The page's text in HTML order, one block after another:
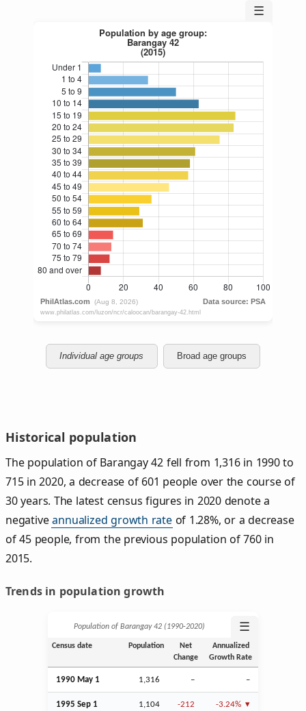
☰
Individual age groups Broad age groups
Historical population
The population of Barangay 42 fell from 1,316 in 1990 to
715 in 2020, a decrease of 601 people over the course of
30 years. The latest census figures in 2020 denote a
negativeannualized growth rateof 1.28%, or a decrease
of 45 people, from the previous population of 760 in
2015.
Trends in population growth
Population of Barangay 42 (1990‑2020) ☰
Census date Population
Net
Change
Annualized
Growth Rate
1990 May 1 1,316 – –
1995 Sep 1 1,104 -212 -3.24%